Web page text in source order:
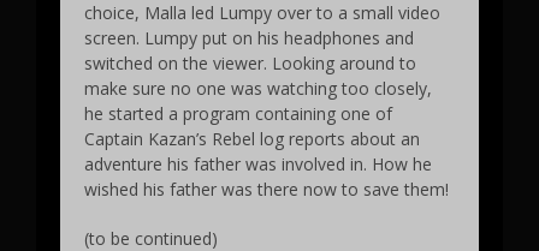
choice, Malla led Lumpy over to a small video
screen. Lumpy put on his headphones and
switched on the viewer. Looking around to
make sure no one was watching too closely,
he started a program containing one of
Captain Kazan’s Rebel log reports about an
adventure his father was involved in. How he
wished his father was there now to save them!
(to be continued)